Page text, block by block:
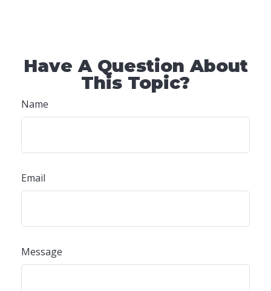
Have A Question About
This Topic?
Name
Email
Message